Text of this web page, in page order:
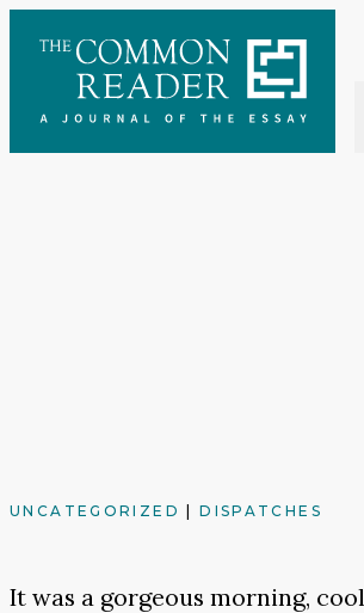
content
UNCATEGORIZED |DISPATCHES
It was a gorgeous morning,